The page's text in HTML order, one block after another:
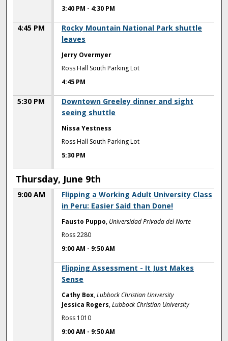
3:40 PM - 4:30 PM
4:45 PM
Rocky Mountain National Park shuttle
leaves
Jerry Overmyer
Ross Hall South Parking Lot
4:45 PM
5:30 PM
Downtown Greeley dinner and sight
seeing shuttle
Nissa Yestness
Ross Hall South Parking Lot
5:30 PM
Thursday, June 9th
9:00 AM
Flipping a Working Adult University Class
in Peru: Easier Said than Done!
Fausto Puppo, Universidad Privada del Norte
Ross 2280
9:00 AM - 9:50 AM
Flipping Assessment - It Just Makes
Sense
Cathy Box,Lubbock Christian University
Jessica Rogers,Lubbock Christian University
Ross 1010
9:00 AM - 9:50 AM